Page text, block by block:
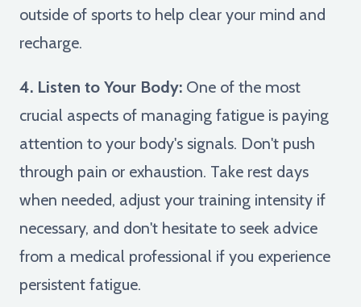
outside of sports to help clear your mind and
recharge.
4. Listen to Your Body: One of the most
crucial aspects of managing fatigue is paying
attention to your body's signals. Don't push
through pain or exhaustion. Take rest days
when needed, adjust your training intensity if
necessary, and don't hesitate to seek advice
from a medical professional if you experience
persistent fatigue.